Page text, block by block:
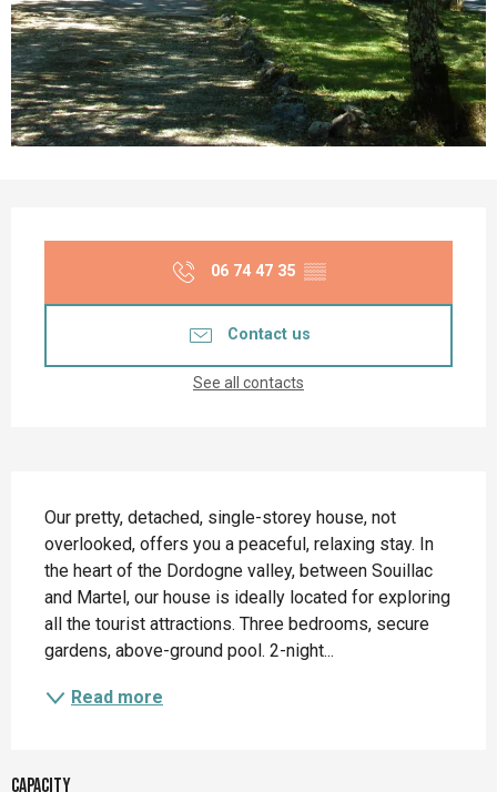
06 74 47 35 ▒▒
Contact us
See all contacts
Our pretty, detached, single-storey house, not
overlooked, offers you a peaceful, relaxing stay. In
the heart of the Dordogne valley, between Souillac
and Martel, our house is ideally located for exploring
all the tourist attractions. Three bedrooms, secure
gardens, above-ground pool. 2-night...
Read more
Capacity